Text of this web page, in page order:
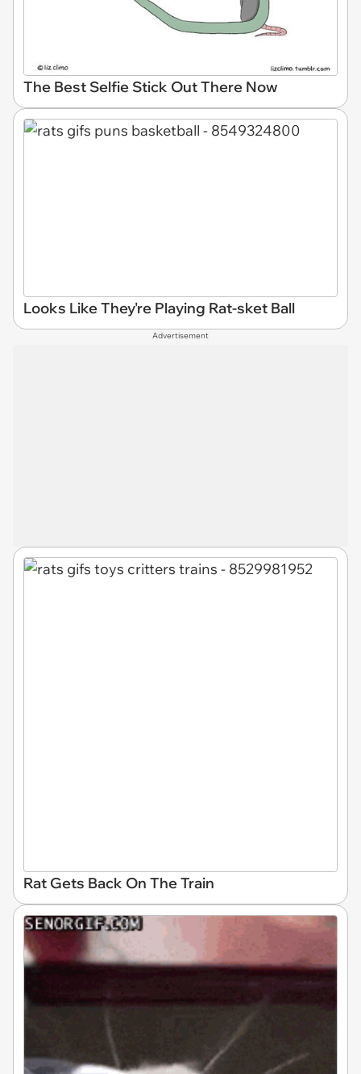
The Best Selfie Stick Out There Now
Looks Like They're Playing Rat-sket Ball
Advertisement
Rat Gets Back On The Train